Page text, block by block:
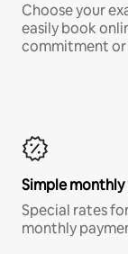
Choose your
easily book
commitment
Simple monthly
Special rates
monthly